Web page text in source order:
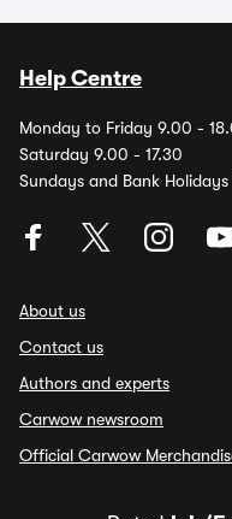
Help Centre
Monday to Friday 9.00 -
Saturday 9.00 - 17.30
Sundays and Bank Holidays
About us
Contact us
Authors and experts
Carwow newsroom
Official Carwow